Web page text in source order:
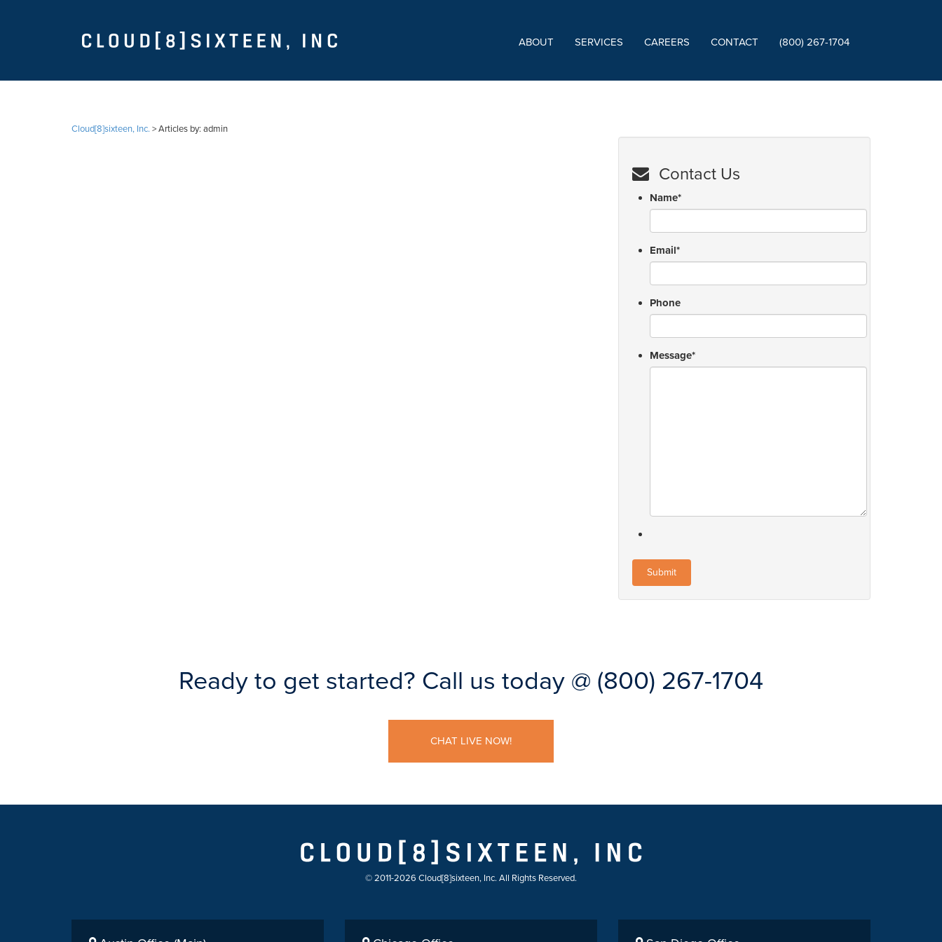
ABOUT SERVICES CAREERS CONTACT (800) 267-1704
Cloud[8]sixteen, Inc. >Articles by: admin
Contact Us
Name*
Email*
Phone
Message*
Ready to get started? Call us today @ (800) 267-1704
CHAT LIVE NOW!
© 2011-2026 Cloud[8]sixteen, Inc. All Rights Reserved.